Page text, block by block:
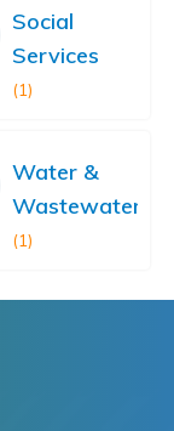
Social
Services
(1)
Water &
Wastewater
(1)